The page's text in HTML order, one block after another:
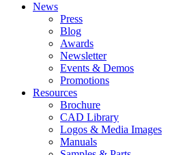
News
Press
Blog
Awards
Newsletter
Events & Demos
Promotions
Resources
Brochure
CAD Library
Logos & Media Images
Manuals